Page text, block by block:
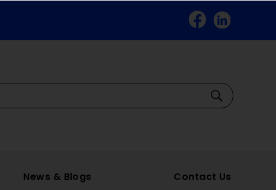
Facebook
Search
News & Blogs Contact Us